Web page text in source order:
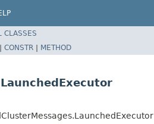
CLASSES
CONSTR | METHOD